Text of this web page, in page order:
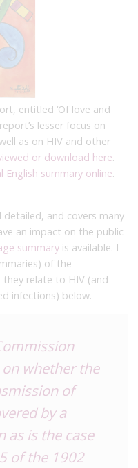
entitled ‘Of love and
lesser focus on
as on HIV and other
or download here.
summary online.
and covers many
an impact on the public
summary is available. I
of the
they relate to HIV (and
infections) below.
whether the
of
by a
as is the case
of the 1902